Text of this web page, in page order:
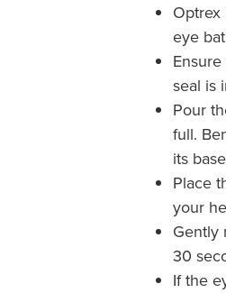
Optrex
eye
seal is
Pour
full.
its
Place
your
Gently
30
If the